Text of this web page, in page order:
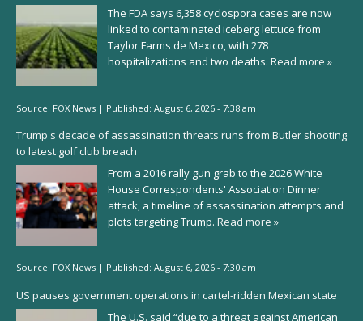
The FDA says 6,358 cyclospora cases are now
linked to contaminated iceberg lettuce from
Taylor Farms de Mexico, with 278
hospitalizations and two deaths. Read more »
Source: FOX News | Published: August 6, 2026 - 7:38 am
Trump's decade of assassination threats runs from Butler shooting
to latest golf club breach
From a 2016 rally gun grab to the 2026 White
House Correspondents' Association Dinner
attack, a timeline of assassination attempts and
plots targeting Trump. Read more »
Source: FOX News | Published: August 6, 2026 - 7:30 am
US pauses government operations in cartel-ridden Mexican state
The U.S. said “due to a threat against American